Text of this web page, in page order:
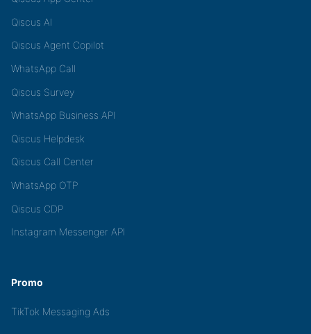
Qiscus AI
Qiscus Agent Copilot
WhatsApp Call
Qiscus Survey
WhatsApp Business API
Qiscus Helpdesk
Qiscus Call Center
WhatsApp OTP
Qiscus CDP
Instagram Messenger API
Promo
TikTok Messaging Ads